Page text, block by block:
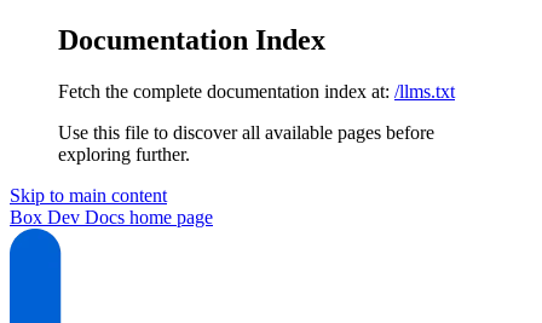
Documentation Index
Fetch the complete documentation index at: /llms.txt
Use this file to discover all available pages before
exploring further.
Skip to main content
Box Dev Docs home page